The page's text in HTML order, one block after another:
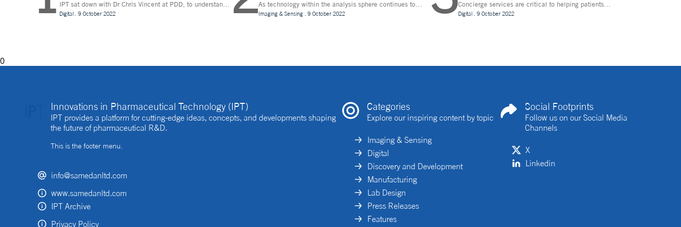
IPT sat down with Dr Chris Vincent at PDD, to understand
more about the digital innovations that are leading design
and whether technologies like Extended Reality (XR) can
Digital 9 October 2022
As technology within the analysis sphere continues to
evolve, temperature control is becoming increasingly
important for drug discovery and research
Imaging & Sensing .9 October 2022
Concierge services are critical to helping patients
navigate technology and other logistics in a decentralised
clinical trial. How best can they be implemented?
Digital. 9 October 2022
0
Innovations in Pharmaceutical Technology (IPT)
IPT provides a platform for cutting-edge ideas, concepts, and developments shaping
the future of pharmaceutical R&D.
This is the footer menu.
info@samedanltd.com
www.samedanltd.com
IPT Archive
Privacy Policy
Categories
Explore our inspiring content by topic
Imaging & Sensing
Digital
Discovery and Development
Manufacturing
Lab Design
Press Releases
Features
Social Footprints
Follow us on our Social Media
Channels
X
Linkedin